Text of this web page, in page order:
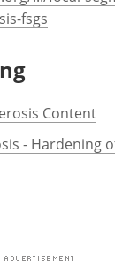
fsgs
Content
- Hardening